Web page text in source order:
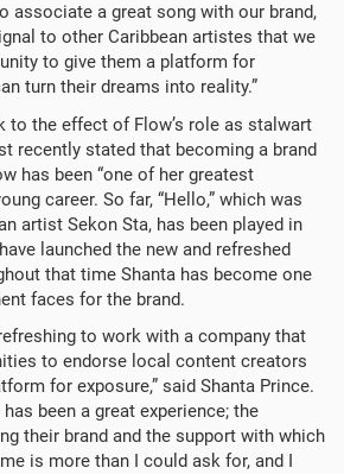
associate a great song with our brand,
to other Caribbean artistes that we
to give them a platform for
turn their dreams into reality.”
to the effect of Flow’s role as stalwart
recently stated that becoming a brand
has been “one of her greatest
career. So far, “Hello,” which was
artist Sekon Sta, has been played in
launched the new and refreshed
that time Shanta has become one
faces for the brand.
to work with a company that
to endorse local content creators
for exposure,” said Shanta Prince.
been a great experience; the
their brand and the support with which
is more than I could ask for, and I